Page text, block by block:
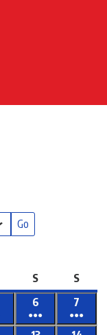
S
S
6
●●●
7
●●●